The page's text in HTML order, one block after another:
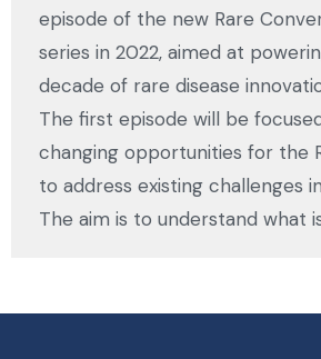
episode of the new Rare
series in 2022, aimed at
decade of rare disease
The first episode will be
changing opportunities for the
to address existing challenges
The aim is to understand what